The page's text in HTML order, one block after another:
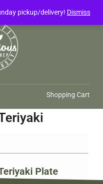
pickup/delivery! Dismiss
Shopping Cart
Plate